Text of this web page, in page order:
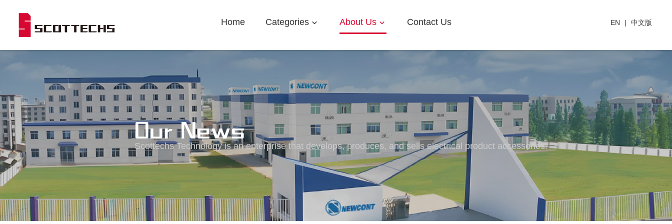
Home Categories About Us Contact Us EN | 中文版
Our News
Scottechs Technology is an enterprise that develops, produces, and sells electrical product accessories.